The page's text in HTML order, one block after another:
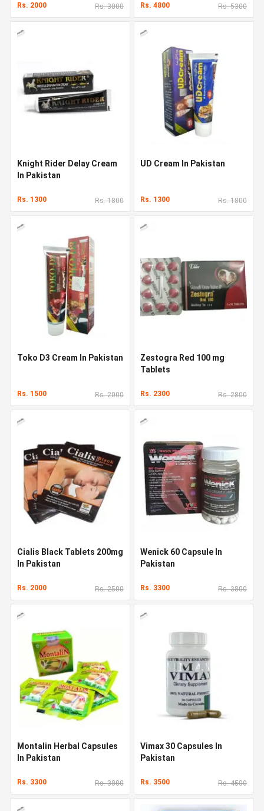
Rs. 2000 Rs. 3000 Rs. 4800 Rs. 5300
Knight Rider Delay Cream
In Pakistan
Rs. 1300 Rs. 1800
UD Cream In Pakistan
Rs. 1300 Rs. 1800
Toko D3 Cream In Pakistan
Rs. 1500 Rs. 2000
Zestogra Red 100 mg
Tablets
Rs. 2300 Rs. 2800
Cialis Black Tablets 200mg
In Pakistan
Rs. 2000 Rs. 2500
Wenick 60 Capsule In
Pakistan
Rs. 3300 Rs. 3800
Montalin Herbal Capsules
In Pakistan
Rs. 3300 Rs. 3800
Vimax 30 Capsules In
Pakistan
Rs. 3500 Rs. 4500